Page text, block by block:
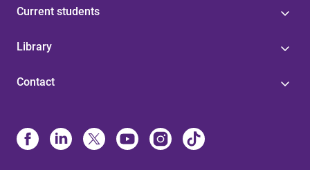
Current students
Library
Contact